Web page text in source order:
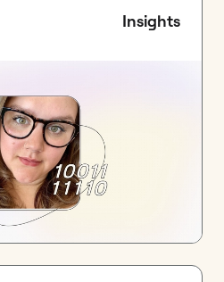
Insights